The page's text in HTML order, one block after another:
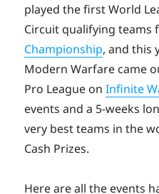
played the first World
Circuit qualifying
Championship, and this
Modern Warfare came
Pro League onInfinite
events and a 5-weeks
very best teams in the
Cash Prizes.
Here are all the events